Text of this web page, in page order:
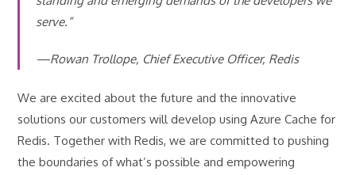
serve.”
—Rowan Trollope, Chief Executive Officer, Redis
We are excited about the future and the innovative
solutions our customers will develop using Azure Cache for
Redis. Together with Redis, we are committed to pushing
the boundaries of what’s possible and empowering